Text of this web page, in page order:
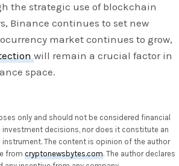
the strategic use of blockchain
Binance continues to set new
market continues to grow,
will remain a crucial factor in
space.
only and should not be considered financial
decisions, nor does it constitute an
The content is opinion of the author
fromcryptonewsbytes.com. The author declares